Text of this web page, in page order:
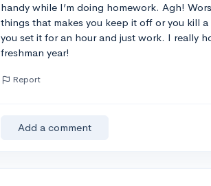
handy while I’m doing homework. Agh!
things that makes you keep it off or you kill
you set it for an hour and just work. I really
freshman year!
Report
Add a comment